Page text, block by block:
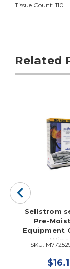
Tissue Count: 110
Related
Sellstrom
Pre-
Equipment
Wipes
SKU: